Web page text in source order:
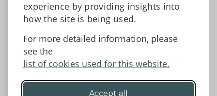
experience by providing insights into
how the site is being used.
For more detailed information, please
see the
list of cookies used for this website.
Accept all
Accessibility Statement
Data protection and privacy